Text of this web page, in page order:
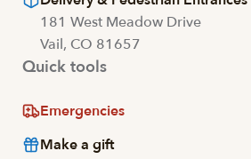
181 West Meadow Drive
Vail, CO 81657
Quick tools
Emergencies
Make a gift